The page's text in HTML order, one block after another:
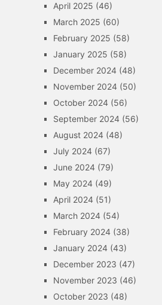
April 2025 (46)
March 2025 (60)
February 2025 (58)
January 2025 (58)
December 2024(48)
November 2024(50)
October 2024(56)
September 2024(56)
August 2024(48)
July 2024(67)
June 2024(79)
May 2024(49)
April 2024(51)
March 2024(54)
February 2024(38)
January 2024(43)
December 2023 (47)
November 2023 (46)
October 2023 (48)